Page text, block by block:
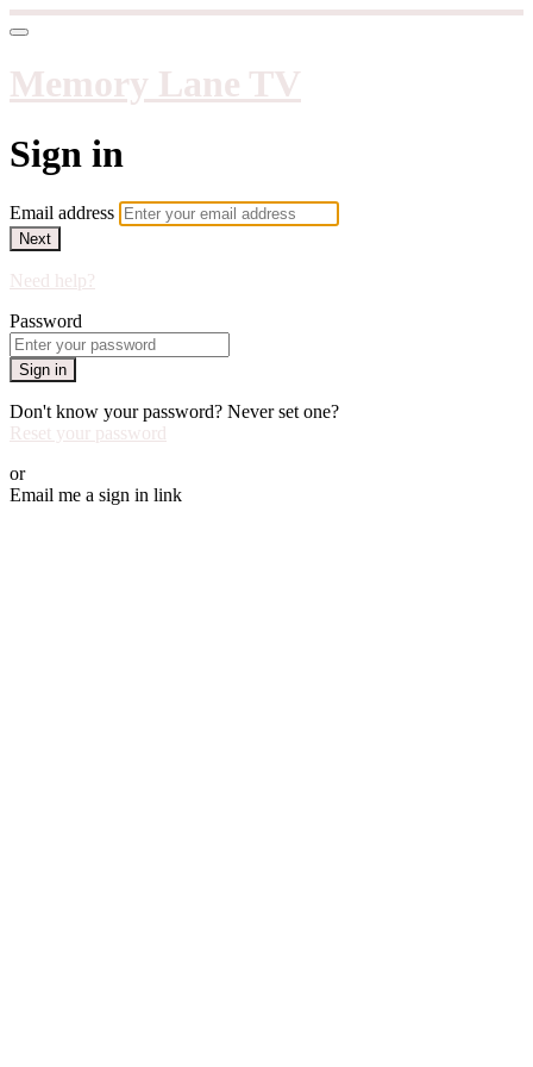
Memory Lane TV
Sign in
Email address
Next
Need help?
Password
Sign in
Don't know your password? Never set one?
Reset your password
or
Email me a sign in link